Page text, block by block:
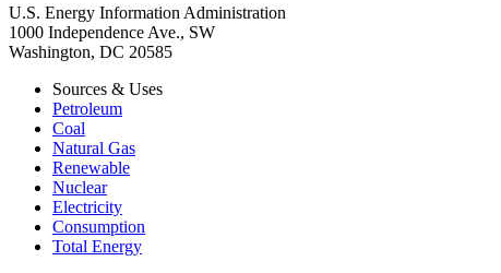
U.S. Energy Information Administration
1000 Independence Ave., SW
Washington, DC 20585
Sources & Uses
Petroleum
Coal
Natural Gas
Renewable
Nuclear
Electricity
Consumption
Total Energy